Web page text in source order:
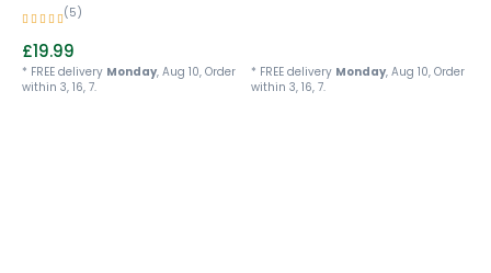
(5)
£19.99
* FREE delivery Monday, Aug 10, Order
within 3, 16, 7.
* FREE delivery Monday, Aug 10, Order
within 3, 16, 7.